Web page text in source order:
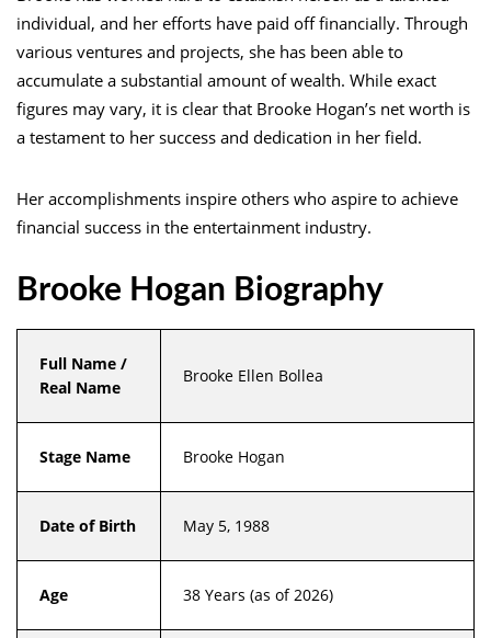
individual, and her efforts have paid off financially. Through
various ventures and projects, she has been able to
accumulate a substantial amount of wealth. While exact
figures may vary, it is clear that Brooke Hogan’s net worth is
a testament to her success and dedication in her field.
Her accomplishments inspire others who aspire to achieve
financial success in the entertainment industry.
Brooke Hogan Biography
Full Name /
Real Name
Brooke Ellen Bollea
Stage Name Brooke Hogan
Date of Birth May 5, 1988
Age 38 Years (as of 2026)